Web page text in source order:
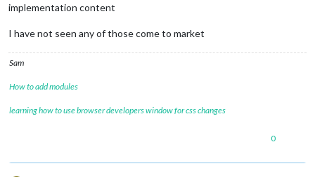
implementation content
I have not seen any of those come to market
Sam
How to add modules
learning how to use browser developers window for css changes
0